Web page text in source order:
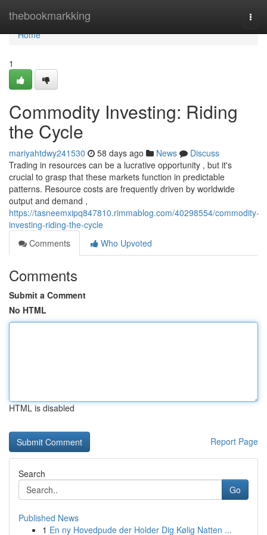
thebookmarkking
Home
Home
1
Commodity Investing: Riding
the Cycle
mariyahtdwy241530 58 days ago News
Discuss
Trading in resources can be a lucrative opportunity , but it's
crucial to grasp that these markets function in predictable
patterns. Resource costs are frequently driven by worldwide
output and demand ,
https://tasneemxipq847810.rimmablog.com/40298554/commodity-
investing-riding-the-cycle
Comments
Who Upvoted
Comments
Submit a Comment
No HTML
HTML is disabled
Report Page
Search
Go
Published News
1 En ny Hovedpude der Holder Dig Kølig Natten ...